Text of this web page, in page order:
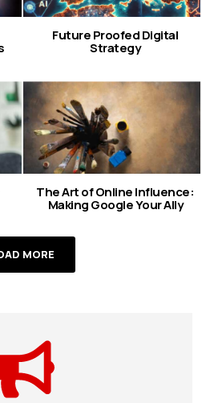
Future Proofed Digital
Strategy
The Art of Online Influence:
Making Google Your Ally
MORE